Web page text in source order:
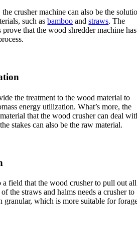
crusher machine can also be the
such asbamboo andstraws. The
that the wood shredder machine has
the treatment to the wood material to
energy utilization. What’s more, the
that the wood crusher can deal
stakes can also be the raw material.
field that the wood crusher to pull out all
the straws and halms needs a crusher to
granular, which is more suitable for